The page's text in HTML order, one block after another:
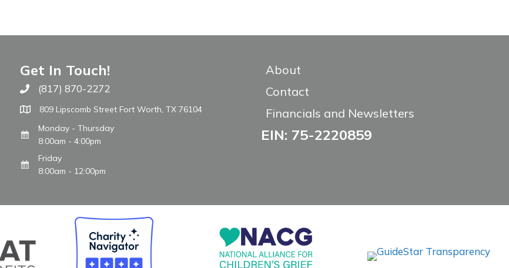
Get In Touch!
Call The WARM Place
(817) 870-2272
809 Lipscomb Street Fort Worth, TX 76104
Monday - Thursday
8:00am - 4:00pm
Friday
8:00am - 12:00pm
About
Contact
Financials and Newsletters
EIN: 75-2220859